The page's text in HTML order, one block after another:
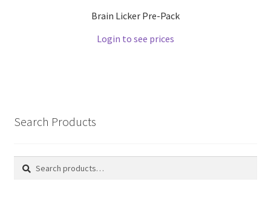
Brain Licker Pre-Pack
Login to see prices
Search Products
Search
Search